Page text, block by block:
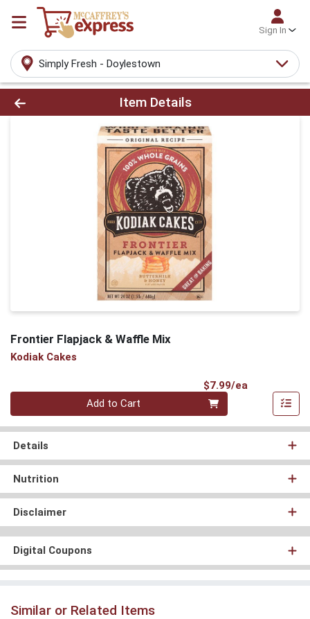
Sign In
Simply Fresh - Doylestown
Product Details Page
Item Details
Frontier Flapjack & Waffle Mix
Kodiak Cakes
$7.99/ea
Quantity 0
Add to Cart
Details
Nutrition
Disclaimer
Digital Coupons
Similar or Related Items